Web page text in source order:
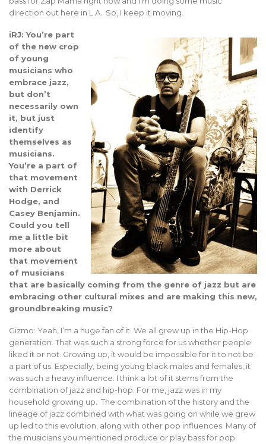
direction out here in L.A. So, I keep it moving.
iRJ: You’re part
of the new crop
of young
musicians who
embrace jazz,
but don’t
necessarily own
it, but just
identify
themselves as
musicians.
You’re a part of
that movement
with Derrick
Hodge, and
Casey Benjamin.
Could you tell
me a little bit
more about
that movement
of musicians
that are basically coming from the genre of jazz but are
embracing other cultural mixes and are making this new,
groundbreaking music?
Gizmo: Yeah, I’m a huge fan of it. We all grew up in the Hip-Hop
generation. That was such a strong force for us whether people
liked it or not. Growing up, it would be impossible for it to not be
a part of us. Especially, being young black males and females, it
was such a heavy influence. I think a lot of it stems from the
combination of jazz and hip-hop. For me, jazz was in my
household growing up. The combination of the history and the
lineage of jazz combined with what was going on while we grew
up led to this evolution, along with other pop influences. Many of
the musicians you mentioned produce or play bass for pop